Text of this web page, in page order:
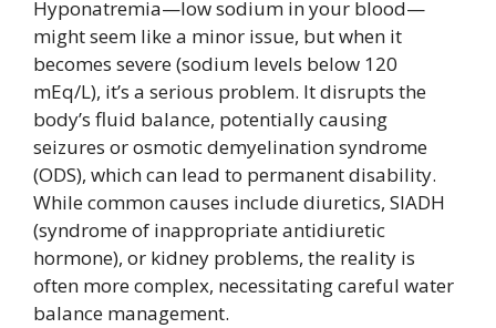
Hyponatremia—low sodium in your blood—
might seem like a minor issue, but when it
becomes severe (sodium levels below 120
mEq/L), it’s a serious problem. It disrupts the
body’s fluid balance, potentially causing
seizures or osmotic demyelination syndrome
(ODS), which can lead to permanent disability.
While common causes include diuretics, SIADH
(syndrome of inappropriate antidiuretic
hormone), or kidney problems, the reality is
often more complex, necessitating careful water
balance management.